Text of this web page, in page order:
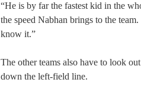
“He is by far the fastest kid in the
the speed Nabhan brings to the
know it.”
The other teams also have to look
down the left-field line.